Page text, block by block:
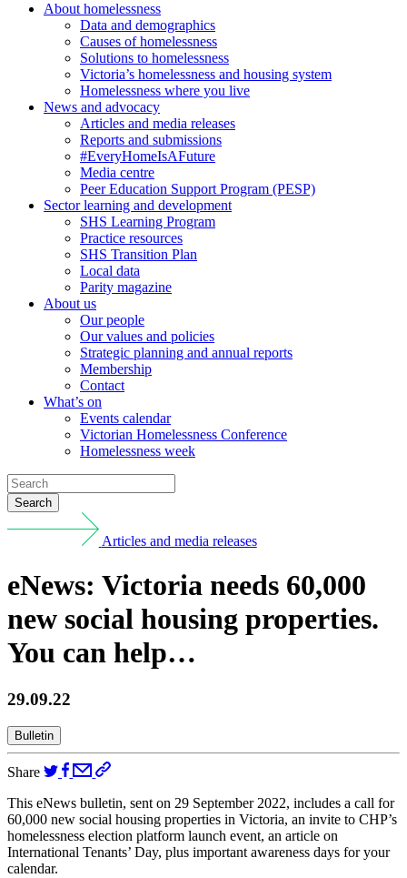
About homelessness
Data and demographics
Causes of homelessness
Solutions to homelessness
Victoria’s homelessness and housing system
Homelessness where you live
News and advocacy
Articles and media releases
Reports and submissions
#EveryHomeIsAFuture
Media centre
Peer Education Support Program (PESP)
Sector learning and development
SHS Learning Program
Practice resources
SHS Transition Plan
Local data
Parity magazine
About us
Our people
Our values and policies
Strategic planning and annual reports
Membership
Contact
What’s on
Events calendar
Victorian Homelessness Conference
Homelessness week
Search
Articles and media releases
eNews: Victoria needs 60,000
new social housing properties.
You can help…
29.09.22
Bulletin
Share
This eNews bulletin, sent on 29 September 2022, includes a call for
60,000 new social housing properties in Victoria, an invite to CHP’s
homelessness election platform launch event, an article on
International Tenants’ Day, plus important awareness days for your
calendar.